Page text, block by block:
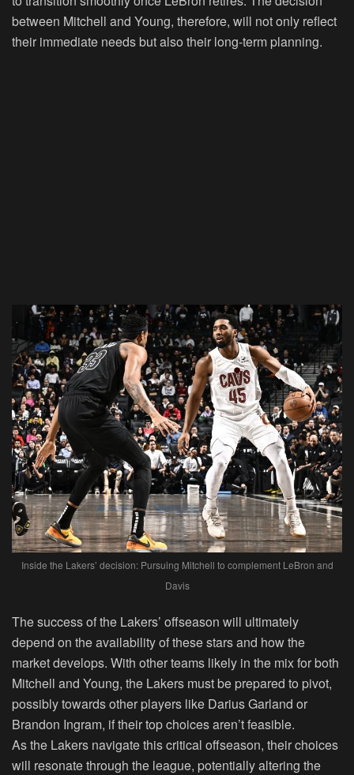
between Mitchell and Young, therefore, will not only reflect
their immediate needs but also their long-term planning.
Inside the Lakers’ decision: Pursuing Mitchell to complement LeBron and
Davis
The success of the Lakers’ offseason will ultimately
depend on the availability of these stars and how the
market develops. With other teams likely in the mix for both
Mitchell and Young, the Lakers must be prepared to pivot,
possibly towards other players like Darius Garland or
Brandon Ingram, if their top choices aren’t feasible.
As the Lakers navigate this critical offseason, their choices
will resonate through the league, potentially altering the